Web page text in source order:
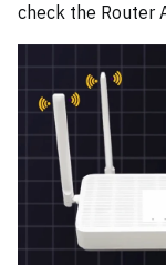
check the Router